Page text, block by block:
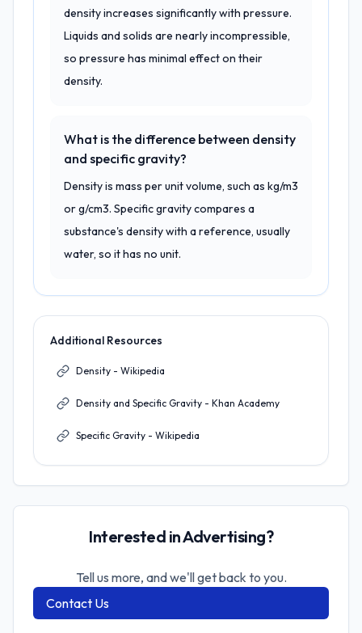
density increases significantly with pressure.
Liquids and solids are nearly incompressible,
so pressure has minimal effect on their
density.
What is the difference between density
and specific gravity?
Density is mass per unit volume, such as kg/m3
or g/cm3. Specific gravity compares a
substance's density with a reference, usually
water, so it has no unit.
Additional Resources
Density - Wikipedia
Density and Specific Gravity - Khan Academy
Specific Gravity - Wikipedia
Interested in Advertising?
Tell us more, and we'll get back to you.
Contact Us